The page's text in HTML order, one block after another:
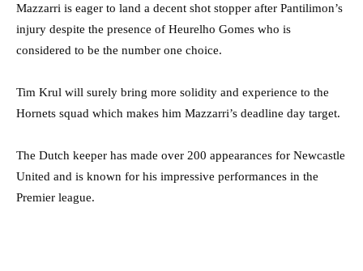
Mazzarri is eager to land a decent shot stopper after Pantilimon’s
injury despite the presence of Heurelho Gomes who is
considered to be the number one choice.
Tim Krul will surely bring more solidity and experience to the
Hornets squad which makes him Mazzarri’s deadline day target.
The Dutch keeper has made over 200 appearances for Newcastle
United and is known for his impressive performances in the
Premier league.